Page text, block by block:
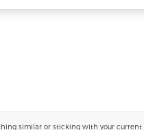
similar or sticking with your